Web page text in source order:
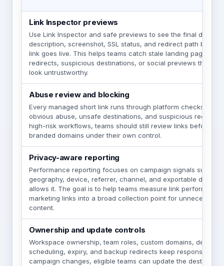
Link Inspector previews
Use Link Inspector and safe previews to see the final
description, screenshot, SSL status, and redirect path before
link goes live. This helps teams catch stale landing pages,
redirects, suspicious destinations, or social previews that
look untrustworthy.
Abuse review and blocking
Every managed short link runs through platform checks
obvious abuse, unsafe destinations, and suspicious redirect
high-risk workflows, teams should still review links before
branded domains under their own control.
Privacy-aware reporting
Performance reporting focuses on campaign signals such as
geography, device, referrer, channel, and exportable detail
allows it. The goal is to help teams measure link
marketing links into a broad collection point for unnecessary
content.
Ownership and update controls
Workspace ownership, team roles, custom domains,
scheduling, expiry, and backup redirects keep responsibility
campaign changes, eligible teams can update the